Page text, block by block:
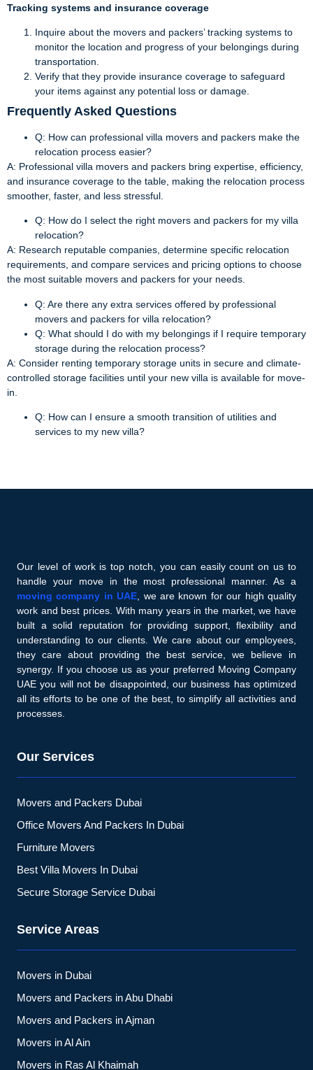
Tracking systems and insurance coverage
Inquire about the movers and packers’ tracking systems to
monitor the location and progress of your belongings during
transportation.
Verify that they provide insurance coverage to safeguard
your items against any potential loss or damage.
Frequently Asked Questions
Q: How can professional villa movers and packers make the
relocation process easier?
A: Professional villa movers and packers bring expertise, efficiency,
and insurance coverage to the table, making the relocation process
smoother, faster, and less stressful.
Q: How do I select the right movers and packers for my villa
relocation?
A: Research reputable companies, determine specific relocation
requirements, and compare services and pricing options to choose
the most suitable movers and packers for your needs.
Q: Are there any extra services offered by professional
movers and packers for villa relocation?
Q: What should I do with my belongings if I require temporary
storage during the relocation process?
A: Consider renting temporary storage units in secure and climate-
controlled storage facilities until your new villa is available for move-
in.
Q: How can I ensure a smooth transition of utilities and
services to my new villa?
Our level of work is top notch, you can easily count on us to
handle your move in the most professional manner. As a
moving company in UAE , we are known for our high quality
work and best prices. With many years in the market, we have
built a solid reputation for providing support, flexibility and
understanding to our clients. We care about our employees,
they care about providing the best service, we believe in
synergy. If you choose us as your preferred Moving Company
UAE you will not be disappointed, our business has optimized
all its efforts to be one of the best, to simplify all activities and
processes.
Our Services
Movers and Packers Dubai
Office Movers And Packers In Dubai
Furniture Movers
Best Villa Movers In Dubai
Secure Storage Service Dubai
Service Areas
Movers in Dubai
Movers and Packers in Abu Dhabi
Movers and Packers in Ajman
Movers in Al Ain
Movers in Ras Al Khaimah